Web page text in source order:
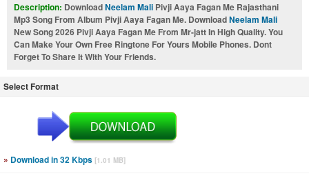
Description: DownloadNeelam Mali Pivji Aaya Fagan Me Rajasthani
Mp3 Song From Album Pivji Aaya Fagan Me. DownloadNeelam Mali
New Song 2026 Pivji Aaya Fagan Me From Mr-jatt In High Quality. You
Can Make Your Own Free Ringtone For Yours Mobile Phones. Dont
Forget To Share It With Your Friends.
Select Format
» Download in 32 Kbps [1.01 MB]